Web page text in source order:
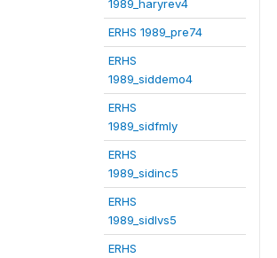
1989_haryrev4
ERHS 1989_pre74
ERHS
1989_siddemo4
ERHS
1989_sidfmly
ERHS
1989_sidinc5
ERHS
1989_sidlvs5
ERHS